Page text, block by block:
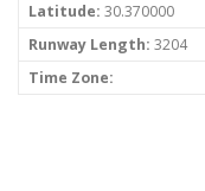
Latitude: 30.370000
Runway Length: 3204
Time Zone: